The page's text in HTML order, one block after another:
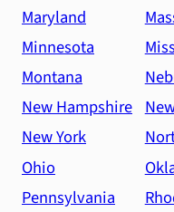
Maryland
Minnesota
Montana
New Hampshire
New York
Ohio
Pennsylvania